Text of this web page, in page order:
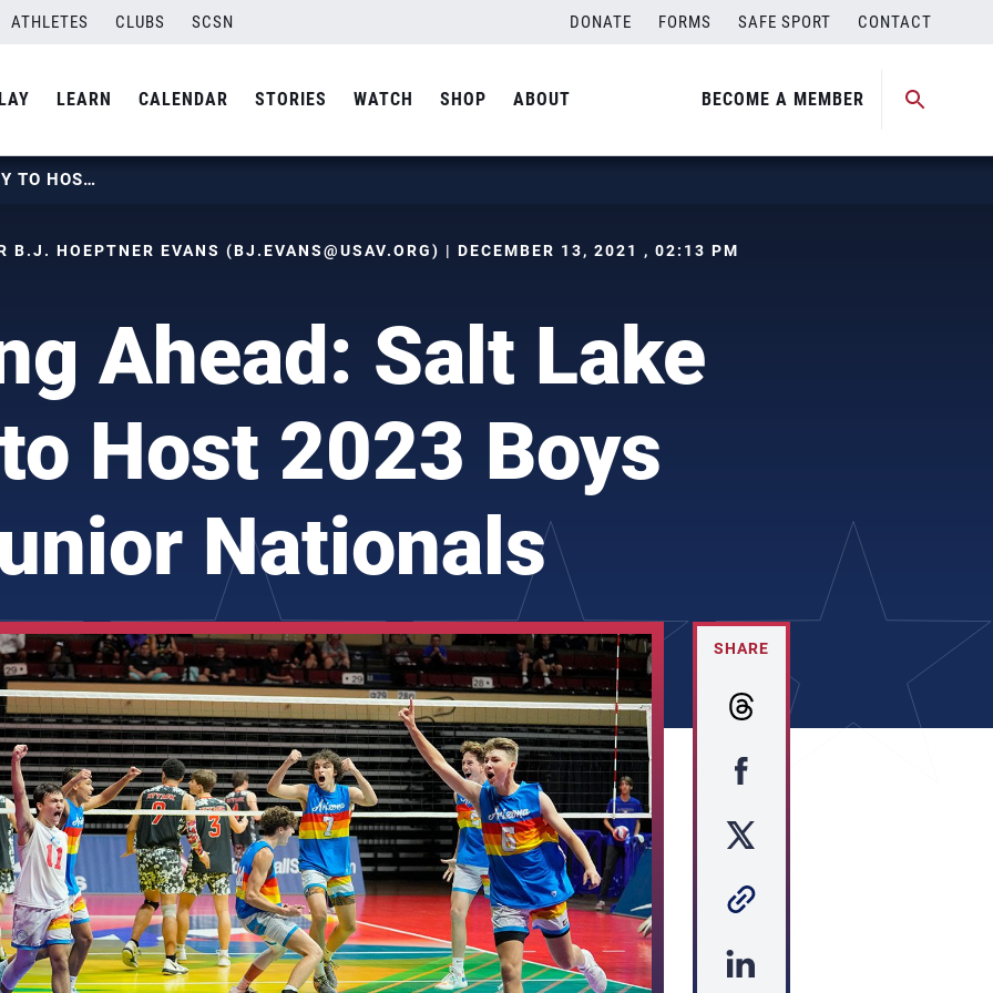
ATHLETES CLUBS SCSN DONATE FORMS SAFE SPORT CONTACT
LEARN CALENDAR STORIES WATCH SHOP ABOUT BECOME A MEMBER
LOOKING AHEAD: SALT LAKE CITY TO HOST 2023 BOYS JUNIOR NATIONALS
B.J. HOEPTNER EVANS (BJ.EVANS@USAV.ORG) | DECEMBER 13, 2021 , 02:13 PM
Ahead: Salt Lake
Host 2023 Boys
Nationals
SHARE